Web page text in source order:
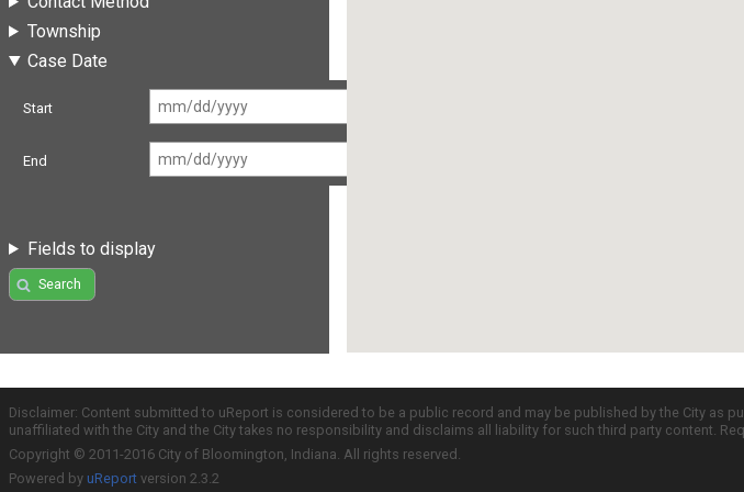
Township
Case Date
Start
End
Fields to display
Search
Disclaimer: Content submitted to uReport is considered to be a public record and may be published by the City
unaffiliated with the City and the City takes no responsibility and disclaims all liability for such third party content.
Copyright © 2011-2016 City of Bloomington, Indiana. All rights reserved.
Powered by uReport version 2.3.2